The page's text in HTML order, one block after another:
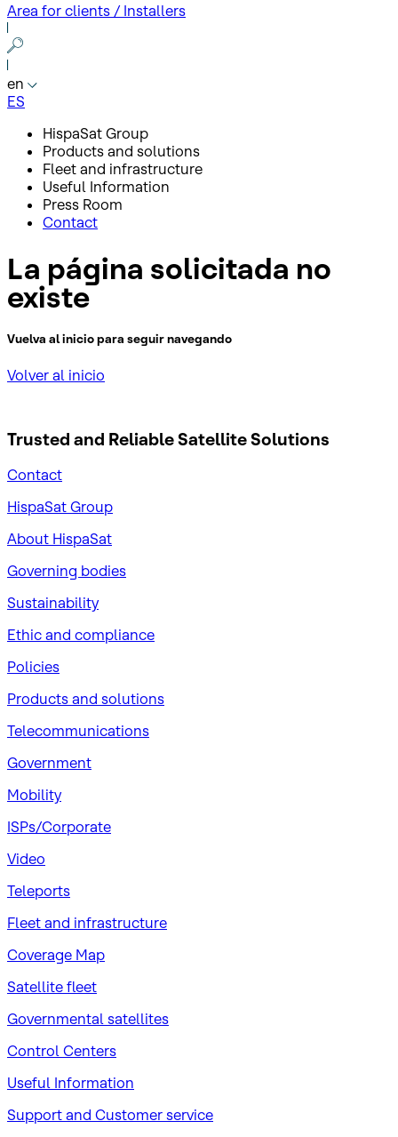
Area for clients / Installers
en
ES
HispaSat Group
Products and solutions
Fleet and infrastructure
Useful Information
Press Room
Contact
La página solicitada no
existe
Vuelva al inicio para seguir navegando
Volver al inicio
Trusted and ReliableSatellite Solutions
Contact
HispaSat Group
About HispaSat
Governing bodies
Sustainability
​Ethic and compliance
Policies
Products and solutions
Telecommunications
Government
Mobility
ISPs/Corporate
Video
Teleports
Fleet and infrastructure
Coverage Map
Satellite fleet
Governmental satellites
Control Centers
Useful Information
Support and Customer service